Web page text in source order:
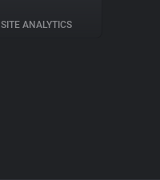
SITE ANALYTICS